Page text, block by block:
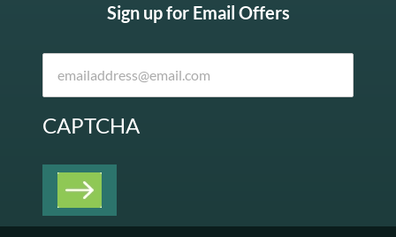
Sign up for Email Offers
CAPTCHA